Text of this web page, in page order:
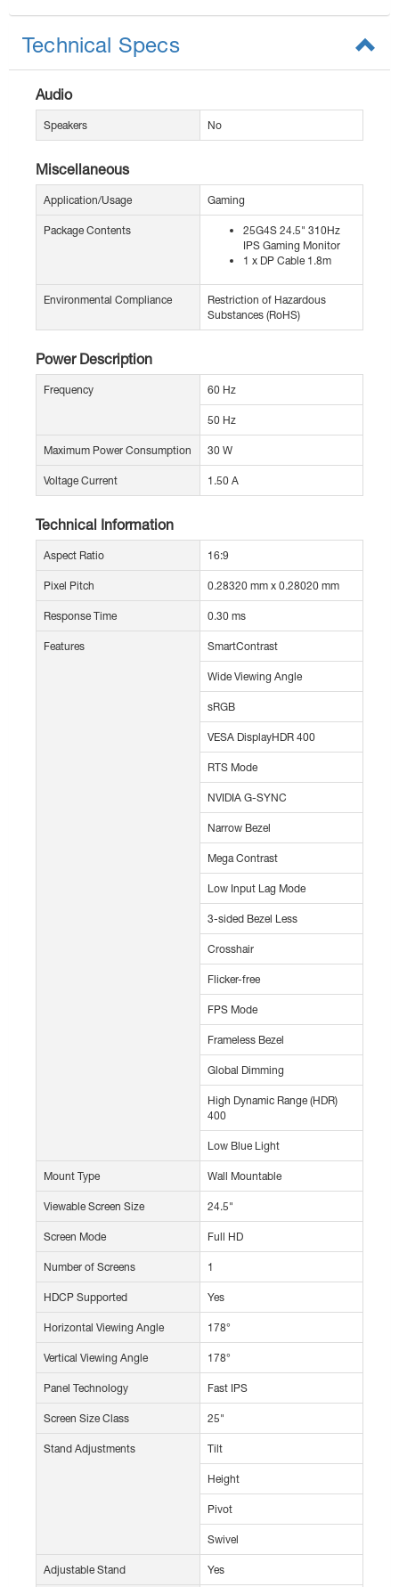
Technical Specs
Audio
Speakers No
Miscellaneous
Application/Usage Gaming
Package Contents
25G4S 24.5" 310Hz
IPS Gaming Monitor
1 x DP Cable 1.8m
Environmental Compliance
Restriction of Hazardous
Substances (RoHS)
Power Description
Frequency 60 Hz
50 Hz
Maximum Power Consumption 30 W
Voltage Current 1.50 A
Technical Information
Aspect Ratio 16:9
Pixel Pitch 0.28320 mm x 0.28020 mm
Response Time 0.30 ms
Features SmartContrast
Wide Viewing Angle
sRGB
VESA DisplayHDR 400
RTS Mode
NVIDIA G-SYNC
Narrow Bezel
Mega Contrast
Low Input Lag Mode
3-sided Bezel Less
Crosshair
Flicker-free
FPS Mode
Frameless Bezel
Global Dimming
High Dynamic Range (HDR)
400
Low Blue Light
Mount Type Wall Mountable
Viewable Screen Size 24.5"
Screen Mode Full HD
Number of Screens 1
HDCP Supported Yes
Horizontal Viewing Angle 178°
Vertical Viewing Angle 178°
Panel Technology Fast IPS
Screen Size Class 25"
Stand Adjustments Tilt
Height
Pivot
Swivel
Adjustable Stand Yes